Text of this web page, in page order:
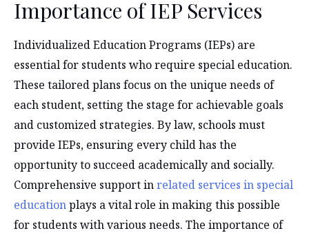
Importance of IEP Services
Individualized Education Programs (IEPs) are
essential for students who require special education.
These tailored plans focus on the unique needs of
each student, setting the stage for achievable goals
and customized strategies. By law, schools must
provide IEPs, ensuring every child has the
opportunity to succeed academically and socially.
Comprehensive support inrelated services in special
educationplays a vital role in making this possible
for students with various needs. The importance of